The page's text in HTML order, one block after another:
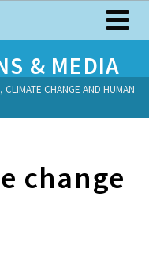
& MEDIA
CLIMATE CHANGE AND HUMAN
change